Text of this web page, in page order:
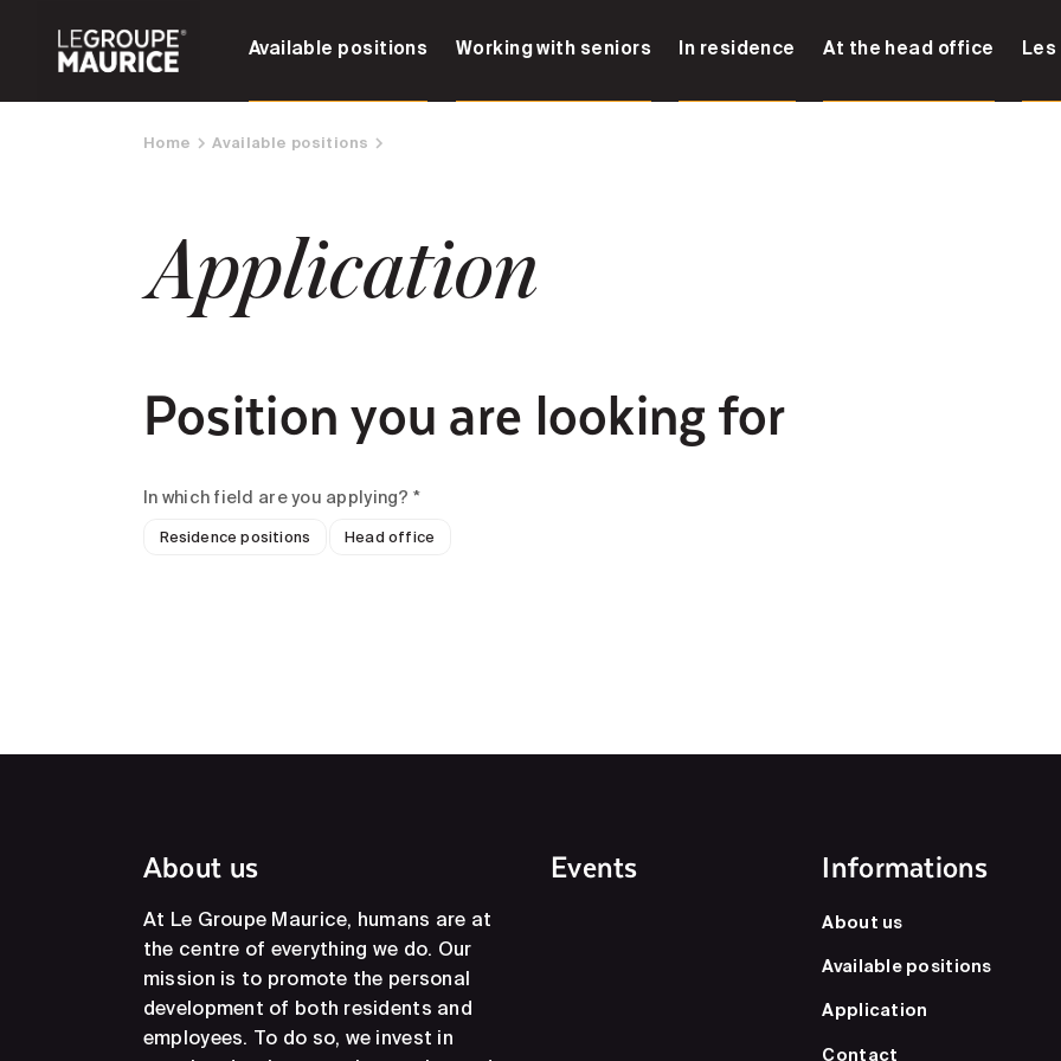
Available positions Working with seniors In residence At the head office
Home Available positions
Application
Position you are looking for
In which field are you applying? *
Residence positions Head office
About us
At Le Groupe Maurice, humans are at
the centre of everything we do. Our
mission is to promote the personal
development of both residents and
employees. To do so, we invest in
Events Informations
About us
Available positions
Application
Contact